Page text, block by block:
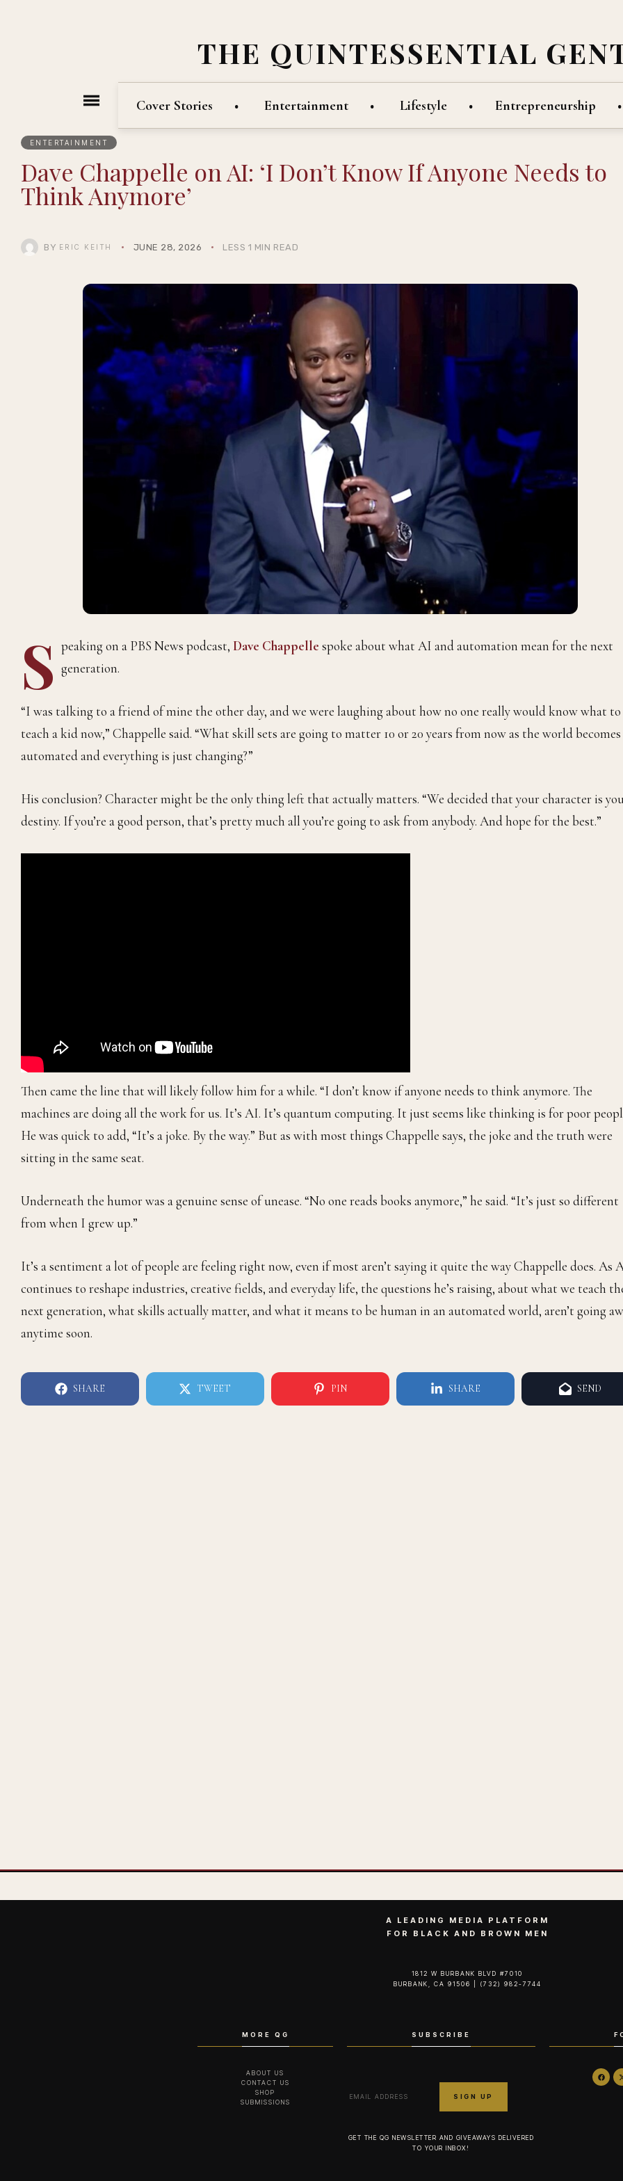
THE QUINTESSENTIAL
Cover Stories Entertainment Lifestyle Entrepreneurship
ENTERTAINMENT
Dave Chappelle on AI: ‘I Don’t Know If Anyone Needs to
Think Anymore’
BY ERIC KEITH JUNE 28, 2026 LESS 1 MIN READ
S peaking on a PBS News podcast, Dave Chappelle spoke about what AI and automation mean for the next
generation.
“I was talking to a friend of mine the other day, and we were laughing about how no one really would know what to
teach a kid now,” Chappelle said. “What skill sets are going to matter 10 or 20 years from now as the world becomes
automated and everything is just changing?”
His conclusion? Character might be the only thing left that actually matters. “We decided that your character is
destiny. If you’re a good person, that’s pretty much all you’re going to ask from anybody. And hope for the best.”
Then came the line that will likely follow him for a while. “I don’t know if anyone needs to think anymore. The
machines are doing all the work for us. It’s AI. It’s quantum computing. It just seems like thinking is for poor
He was quick to add, “It’s a joke. By the way.” But as with most things Chappelle says, the joke and the truth were
sitting in the same seat.
Underneath the humor was a genuine sense of unease. “No one reads books anymore,” he said. “It’s just so different
from when I grew up.”
It’s a sentiment a lot of people are feeling right now, even if most aren’t saying it quite the way Chappelle does. As
continues to reshape industries, creative fields, and everyday life, the questions he’s raising, about what we teach
next generation, what skills actually matter, and what it means to be human in an automated world, aren’t going
anytime soon.
SHARE TWEET PIN SHARE SEND
A LEADING MEDIA PLATFORM
FOR BLACK AND BROWN MEN
1812 W BURBANK BLVD #7010
BURBANK, CA 91506 | (732) 982-7744‬
MORE QG
ABOUT US
CONTACT US
SHOP
SUBMISSIONS
SUBSCRIBE
GET THE QG NEWSLETTER AND GIVEAWAYS DELIVERED
TO YOUR INBOX!